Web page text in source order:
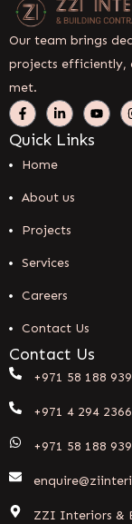
Our team brings
projects efficiently,
met.
Quick Links
Home
About us
Projects
Services
Careers
Contact Us
Contact Us
+971 58 188
+971 4 294 2366
+971 58 188
ZZI Interiors &